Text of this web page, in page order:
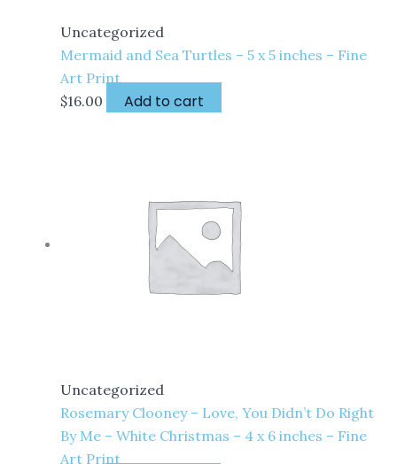
Uncategorized
Mermaid and Sea Turtles – 5 x 5 inches – Fine
Art Print
$16.00 Add to cart
Uncategorized
Rosemary Clooney – Love, You Didn’t Do Right
By Me – White Christmas – 4 x 6 inches – Fine
Art Print